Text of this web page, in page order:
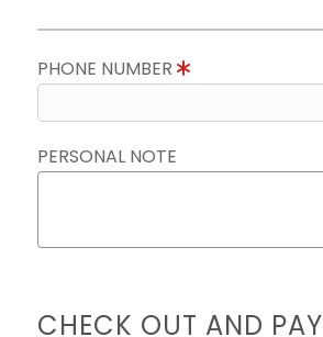
PHONE NUMBER
PERSONAL NOTE
CHECK OUT AND PAY